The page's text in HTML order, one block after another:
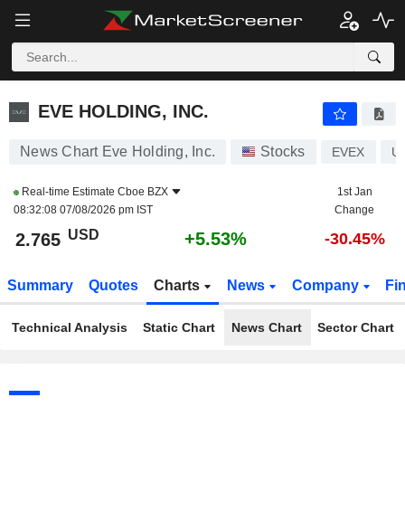
EVE HOLDING, INC.
EVE HOLDING, INC.
News Chart Eve Holding, Inc. Stocks EVEX
Real-time Estimate Cboe BZX
08:32:08 07/08/2026 pm IST
1st Jan
Change
2.765 USD +5.53% -30.45%
Summary Quotes Charts News Company
Technical Analysis Static Chart News Chart Sector Chart